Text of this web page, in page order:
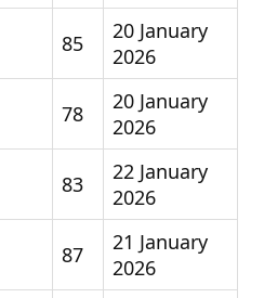
85
20 January
2026
78
20 January
2026
83
22 January
2026
87
21 January
2026